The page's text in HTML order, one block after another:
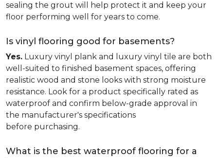
sealing the grout will help protect it and keep your
floor performing well for years to come.
Is vinyl flooring good for basements?
Yes. Luxury vinyl plank and luxury vinyl tile are both
well-suited to finished basement spaces, offering
realistic wood and stone looks with strong moisture
resistance. Look for a product specifically rated as
waterproof and confirm below-grade approval in
the manufacturer's specifications
before purchasing.
What is the best waterproof flooring for a